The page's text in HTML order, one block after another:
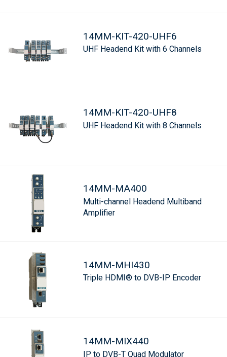
14MM-KIT-420-UHF6
UHF Headend Kit with 6 Channels
14MM-KIT-420-UHF8
UHF Headend Kit with 8 Channels
14MM-MA400
Multi-channel Headend Multiband
Amplifier
14MM-MHI430
Triple HDMI® to DVB-IP Encoder
14MM-MIX440
IP to DVB-T Quad Modulator